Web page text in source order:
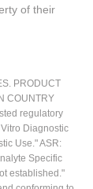
of their
PRODUCT
COUNTRY
regulatory
Diagnostic
Use." ASR:
Specific
established."